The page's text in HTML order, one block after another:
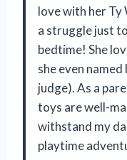
love with her Ty
a struggle just
bedtime! She
she even named
judge). As a
toys are well-
withstand my
playtime